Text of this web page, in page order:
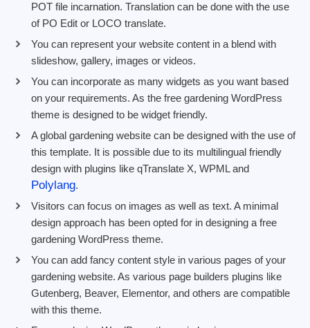
POT file incarnation. Translation can be done with the use
of PO Edit or LOCO translate.
You can represent your website content in a blend with
slideshow, gallery, images or videos.
You can incorporate as many widgets as you want based
on your requirements. As the free gardening WordPress
theme is designed to be widget friendly.
A global gardening website can be designed with the use of
this template. It is possible due to its multilingual friendly
design with plugins like qTranslate X, WPML and
Polylang.
Visitors can focus on images as well as text. A minimal
design approach has been opted for in designing a free
gardening WordPress theme.
You can add fancy content style in various pages of your
gardening website. As various page builders plugins like
Gutenberg, Beaver, Elementor, and others are compatible
with this theme.